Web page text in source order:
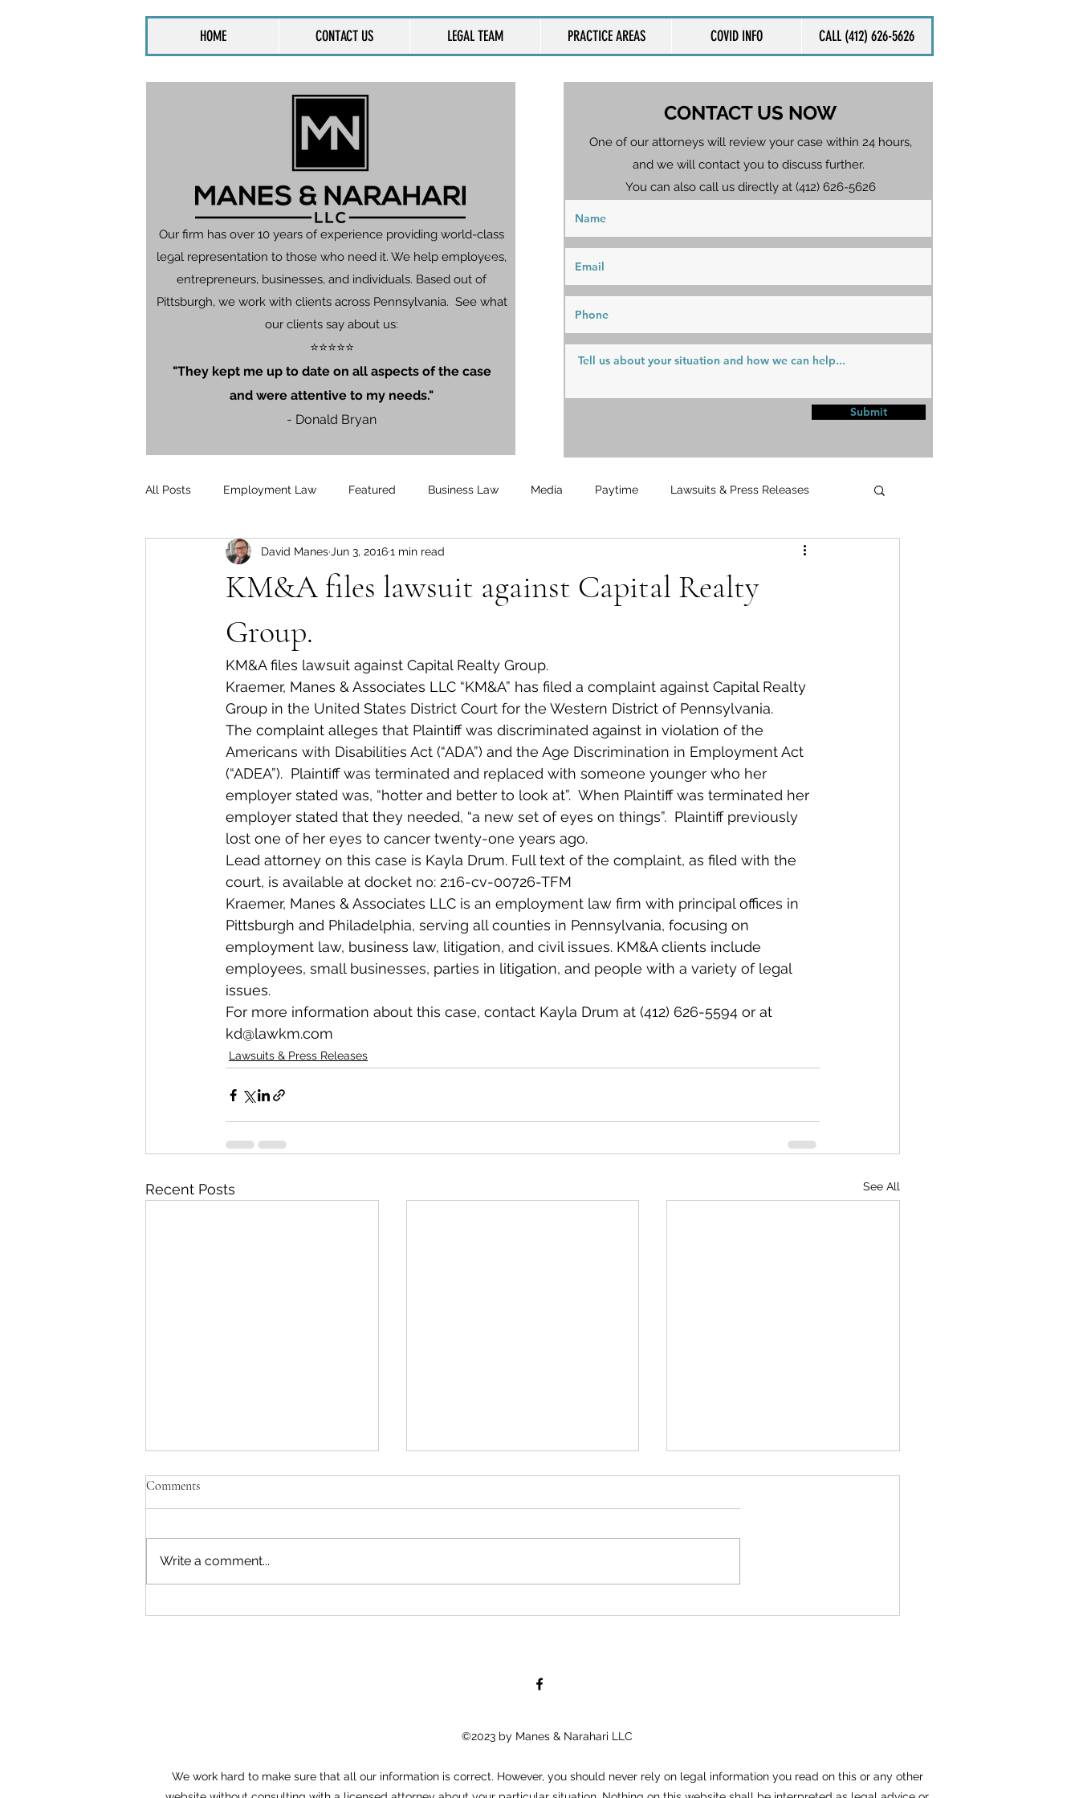
HOME CONTACT US LEGAL TEAM PRACTICE AREAS COVID INFO CALL (412) 626-5626
All Posts Employment Law Featured Business Law Media Paytime Lawsuits & Press Releases
PersonalInjury Unemployment
KM&A files lawsuit against Capital Realty
Group.
David Manes Jun 3, 20161 min read
KM&A files lawsuit against Capital Realty Group.
Kraemer, Manes & Associates LLC “KM&A” has filed a complaint against Capital Realty
Group in the United States District Court for the Western District of Pennsylvania.
The complaint alleges that Plaintiff was discriminated against in violation of the
Americans with Disabilities Act (“ADA”) and the Age Discrimination in Employment Act
(“ADEA”).  Plaintiff was terminated and replaced with someone younger who her
employer stated was, “hotter and better to look at”.  When Plaintiff was terminated her
employer stated that they needed, “a new set of eyes on things”.  Plaintiff previously
lost one of her eyes to cancer twenty-one years ago.
Lead attorney on this case is Kayla Drum. Full text of the complaint, as filed with the
court, is available at docket no: 2:16-cv-00726-TFM
Kraemer, Manes & Associates LLC is an employment law firm with principal offices in
Pittsburgh and Philadelphia, serving all counties in Pennsylvania, focusing on
employment law, business law, litigation, and civil issues. KM&A clients include
employees, small businesses, parties in litigation, and people with a variety of legal
issues.
For more information about this case, contact Kayla Drum at (412) 626-5594 or at
kd@lawkm.com
Lawsuits & Press Releases
Recent Posts See All
Comments
Write a comment...
Our firm has over 10 years of experience providing world-class
legal representation to those who need it. We help employees,
entrepreneurs, businesses, and individuals. Based out of
Pittsburgh, we work with clients across Pennsylvania. See what
our clients say about us:
⭐⭐⭐⭐⭐
"They kept me up to date on all aspects of the case
and were attentive to my needs."
- Donald Bryan
CONTACT US NOW
One of our attorneys will review your case within 24 hours,
and we will contact you to discuss further.
You can also call us directly at (412) 626-5626
Submit
©2023 by Manes & Narahari LLC
We work hard to make sure that all our information is correct. However, you should never rely on legal information you read on this or any other